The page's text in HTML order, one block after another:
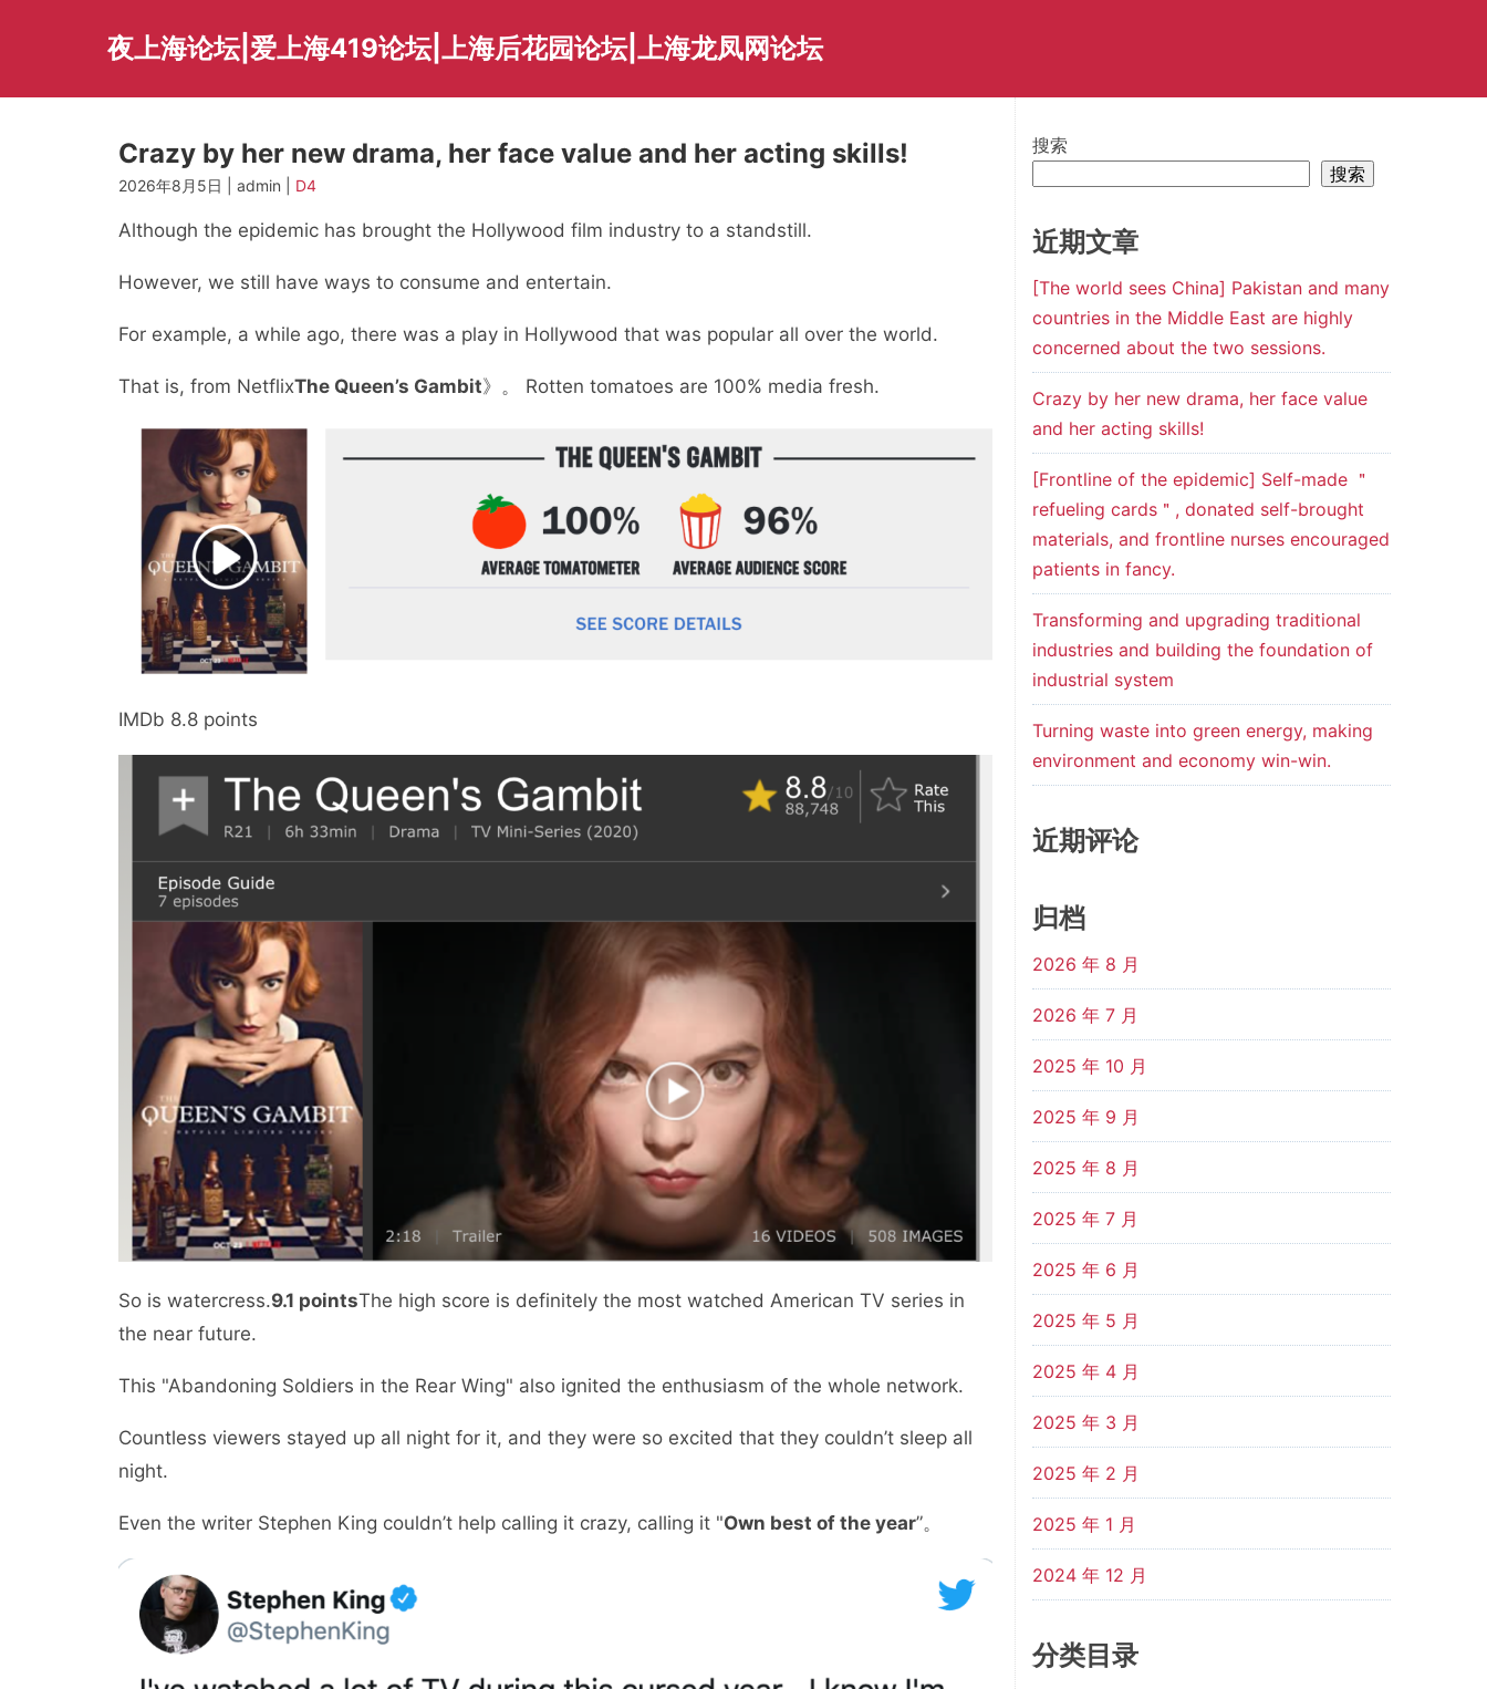
夜上海论坛|爱上海419论坛|上海后花园论坛|上海龙凤网论坛
Crazy by her new drama, her face value and her acting skills!
2026年8月5日 | admin | D4
Although the epidemic has brought the Hollywood film industry to a standstill.
However, we still have ways to consume and entertain.
For example, a while ago, there was a play in Hollywood that was popular all over the world.
That is, from NetflixThe Queen’s Gambit》。 Rotten tomatoes are 100% media fresh.
IMDb 8.8 points
So is watercress.9.1 pointsThe high score is definitely the most watched American TV series in
the near future.
This "Abandoning Soldiers in the Rear Wing" also ignited the enthusiasm of the whole network.
Countless viewers stayed up all night for it, and they were so excited that they couldn’t sleep all
night.
Even the writer Stephen King couldn’t help calling it crazy, calling it "Own best of the year”。
搜索
搜索
近期文章
[The world sees China] Pakistan and many
countries in the Middle East are highly
concerned about the two sessions.
Crazy by her new drama, her face value
and her acting skills!
[Frontline of the epidemic] Self-made ＂
refueling cards＂, donated self-brought
materials, and frontline nurses encouraged
patients in fancy.
Transforming and upgrading traditional
industries and building the foundation of
industrial system
Turning waste into green energy, making
environment and economy win-win.
近期评论
归档
2026 年 8 月
2026 年 7 月
2025 年 10 月
2025 年 9 月
2025 年 8 月
2025 年 7 月
2025 年 6 月
2025 年 5 月
2025 年 4 月
2025 年 3 月
2025 年 2 月
2025 年 1 月
2024 年 12 月
分类目录